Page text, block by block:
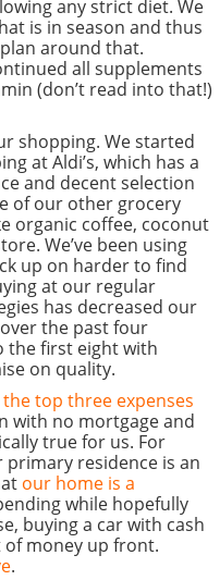
any strict diet. We
is in season and thus
around that.
all supplements
(don’t read into that!)
shopping. We started
at Aldi’s, which has a
and decent selection
of our other grocery
organic coffee, coconut
We’ve been using
up on harder to find
at our regular
has decreased our
the past four
the first eight with
on quality.
the top three expenses
with no mortgage and
true for us. For
residence is an
our home is a
while hopefully
buying a car with cash
money up front.
.